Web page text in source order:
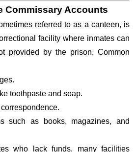
Commissary Accounts
referred to as a canteen, is
facility where inmates can
provided by the prison. Common
toothpaste and soap.
such as books, magazines, and
who lack funds, many facilities